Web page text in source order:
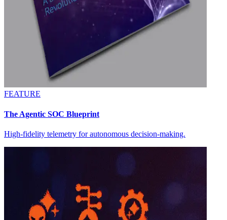
FEATURE
The Agentic SOC Blueprint
High-fidelity telemetry for autonomous decision-making.